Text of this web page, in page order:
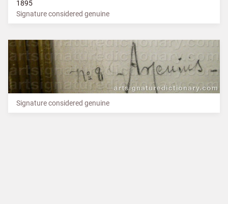
1895
Signature considered genuine
Signature considered genuine